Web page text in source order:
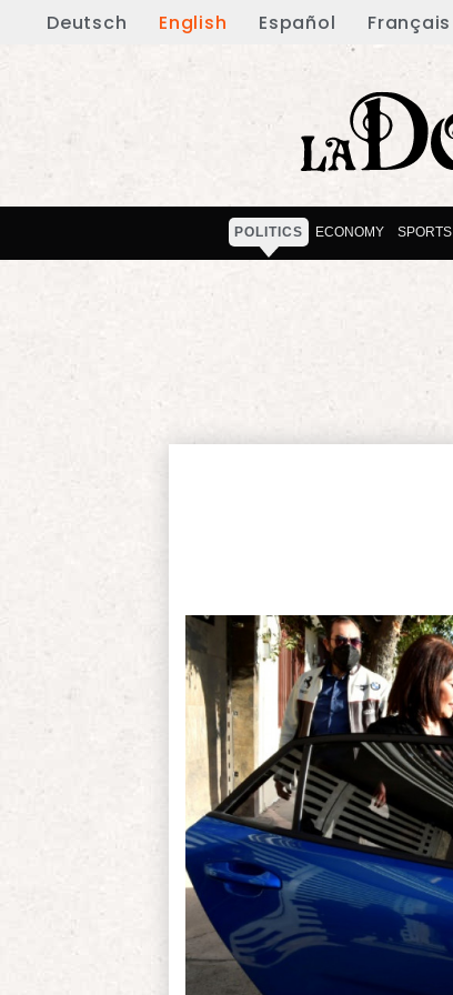
Deutsch English Español Français
POLITICS ECONOMY SPORTS